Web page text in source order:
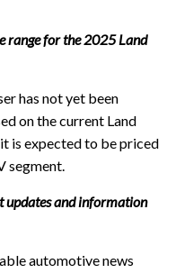
range for the 2025 Land
has not yet been
on the current Land
is expected to be priced
segment.
updates and information
automotive news